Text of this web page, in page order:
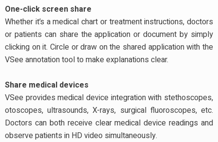
One-click screen share
Whether it’s a medical chart or treatment instructions, doctors
or patients can share the application or document by simply
clicking on it. Circle or draw on the shared application with the
VSee annotation tool to make explanations clear.
Share medical devices
VSee provides medical device integration with stethoscopes,
otoscopes, ultrasounds, X-rays, surgical fluoroscopes, etc.
Doctors can both receive clear medical device readings and
observe patients in HD video simultaneously.